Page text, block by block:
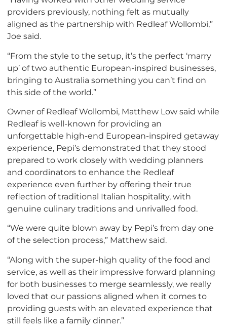
providers previously, nothing felt as mutually
aligned as the partnership with Redleaf Wollombi,”
Joe said.
“From the style to the setup, it’s the perfect ‘marry
up’ of two authentic European-inspired businesses,
bringing to Australia something you can’t find on
this side of the world.”
Owner of Redleaf Wollombi, Matthew Low said while
Redleaf is well-known for providing an
unforgettable high-end European-inspired getaway
experience, Pepi’s demonstrated that they stood
prepared to work closely with wedding planners
and coordinators to enhance the Redleaf
experience even further by offering their true
reflection of traditional Italian hospitality, with
genuine culinary traditions and unrivalled food.
“We were quite blown away by Pepi’s from day one
of the selection process,” Matthew said.
“Along with the super-high quality of the food and
service, as well as their impressive forward planning
for both businesses to merge seamlessly, we really
loved that our passions aligned when it comes to
providing guests with an elevated experience that
still feels like a family dinner.”